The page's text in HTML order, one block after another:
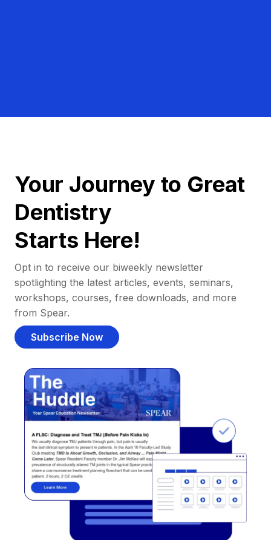
Your Journey to Great
Dentistry
Starts Here!
Opt in to receive our biweekly newsletter
spotlighting the latest articles, events, seminars,
workshops, courses, free downloads, and more
from Spear.
Subscribe Now